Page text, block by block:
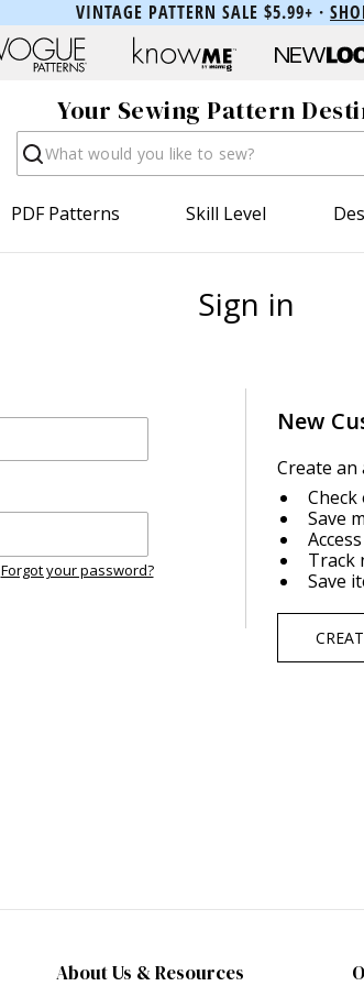
VINTAGE PATTERN SALE $5.99+ ·
Your Sewing Pattern
Search
PDF Patterns Skill Level
Sign in
Forgot your password?
New
Create an
Save
Track
Save
About Us & Resources